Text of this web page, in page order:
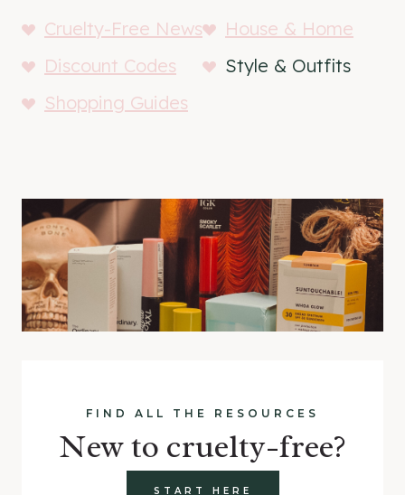
Cruelty-Free News
House & Home
Discount Codes
Style & Outfits
Shopping Guides
FIND ALL THE RESOURCES
New to cruelty-free?
START HERE